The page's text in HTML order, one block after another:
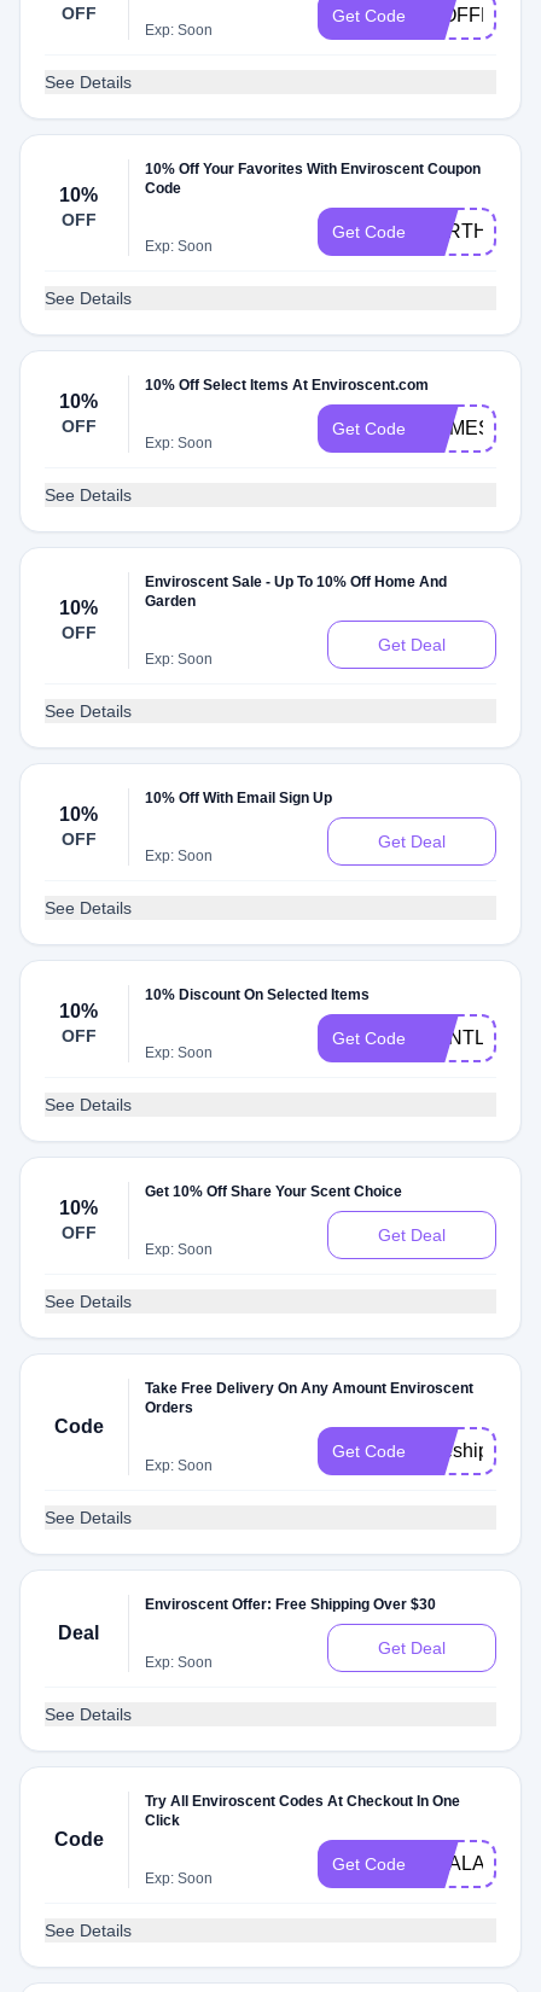
OFF
Exp: Soon
Get Code
See Details
10%
OFF
10% Off Your Favorites With Enviroscent Coupon
Code
Exp: Soon
Get Code
See Details
10%
OFF
10% Off Select Items At Enviroscent.com
Exp: Soon
Get Code
See Details
10%
OFF
Enviroscent Sale - Up To 10% Off Home And
Garden
Exp: Soon
Get Deal
See Details
10%
OFF
10% Off With Email Sign Up
Exp: Soon
Get Deal
See Details
10%
OFF
10% Discount On Selected Items
Exp: Soon
Get Code GENTLE10
See Details
10%
OFF
Get 10% Off Share Your Scent Choice
Exp: Soon
Get Deal
See Details
Code
Take Free Delivery On Any Amount Enviroscent
Orders
Exp: Soon
Get Code freeshipforyou
See Details
Deal
Enviroscent Offer: Free Shipping Over $30
Exp: Soon
Get Deal
See Details
Code
Try All Enviroscent Codes At Checkout In One
Click
Exp: Soon
Get Code DEALAM
See Details